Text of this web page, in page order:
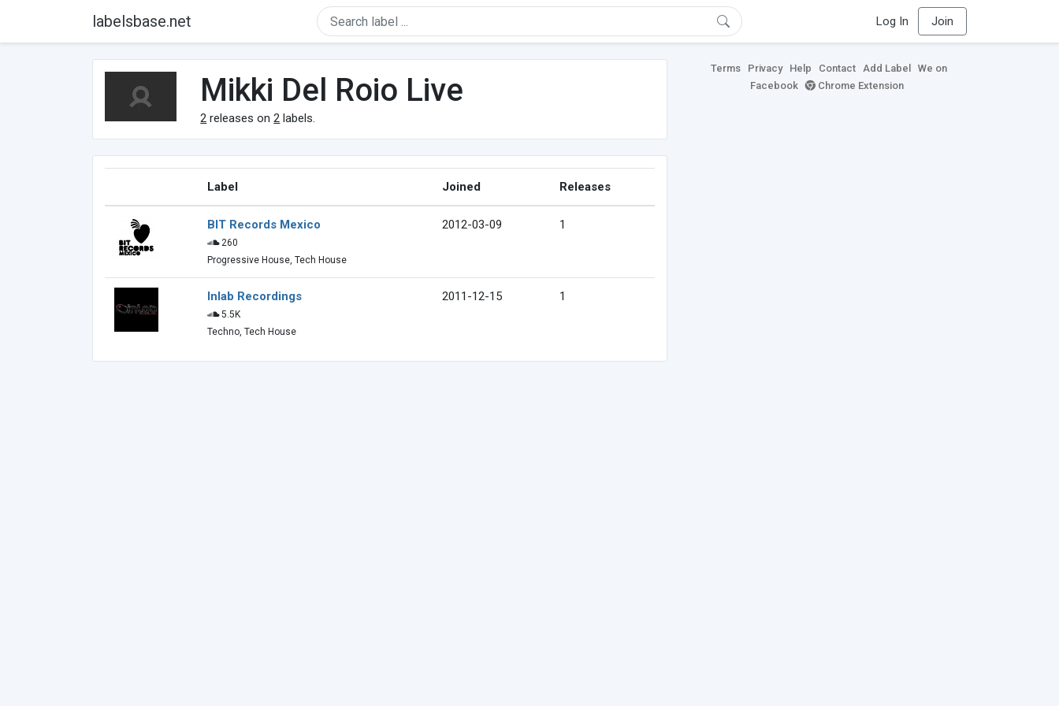
labelsbase.net Log In Join
Mikki Del Roio Live
2 releases on2 labels.
Label Joined Releases
BIT Records Mexico
260
Progressive House, Tech House
2012-03-09 1
Inlab Recordings
5.5K
Techno, Tech House
2011-12-15 1
Terms Privacy Help Contact Add Label
We on
Facebook
Chrome Extension